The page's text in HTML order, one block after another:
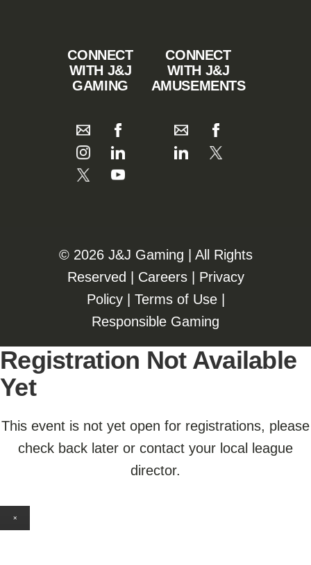
CONNECT
WITH J&J
GAMING
CONNECT
WITH J&J
AMUSEMENTS
©️️ 2026 J&J Gaming | All Rights
Reserved | Careers| Privacy
Policy| Terms of Use|
Responsible Gaming
Registration Not Available
Yet
This event is not yet open for registrations, please
check back later or contact your local league
director.
×